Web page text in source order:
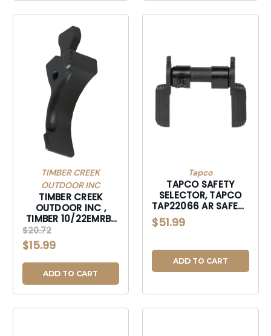
TIMBER CREEK
OUTDOOR INC
TIMBER CREEK
OUTDOOR INC ,
TIMBER 10/22EMRBL
10/22 EXTND MAG
RLS BLK-10/22EMRBL
$20.72
$15.99
ADD TO CART
Tapco
TAPCO SAFETY
SELECTOR, TAPCO
TAP22066 AR SAFETY
AMBI-TAP22066
$51.99
ADD TO CART